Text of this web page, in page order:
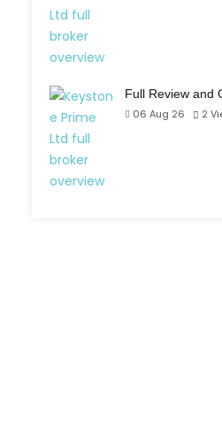
Full Review and
06 Aug 26
2